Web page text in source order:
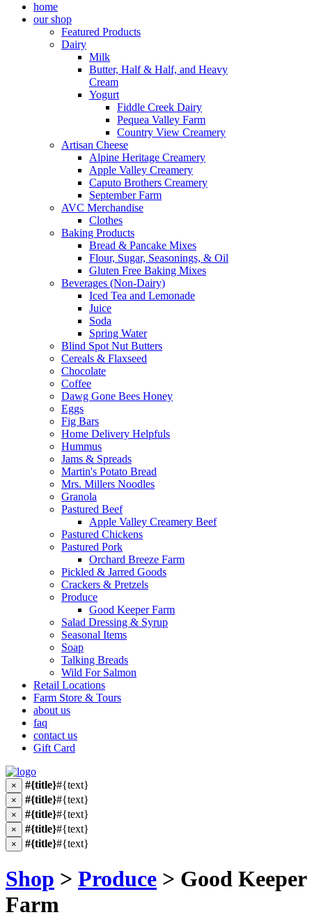
home
our shop
Featured Products
Dairy
Milk
Butter, Half & Half, and Heavy
Cream
Yogurt
Fiddle Creek Dairy
Pequea Valley Farm
Country View Creamery
Artisan Cheese
Alpine Heritage Creamery
Apple Valley Creamery
Caputo Brothers Creamery
September Farm
AVC Merchandise
Clothes
Baking Products
Bread & Pancake Mixes
Flour, Sugar, Seasonings, & Oil
Gluten Free Baking Mixes
Beverages (Non-Dairy)
Iced Tea and Lemonade
Juice
Soda
Spring Water
Blind Spot Nut Butters
Cereals & Flaxseed
Chocolate
Coffee
Dawg Gone Bees Honey
Eggs
Fig Bars
Home Delivery Helpfuls
Hummus
Jams & Spreads
Martin's Potato Bread
Mrs. Millers Noodles
Granola
Pastured Beef
Apple Valley Creamery Beef
Pastured Chickens
Pastured Pork
Orchard Breeze Farm
Pickled & Jarred Goods
Crackers & Pretzels
Produce
Good Keeper Farm
Salad Dressing & Syrup
Seasonal Items
Soap
Talking Breads
Wild For Salmon
Retail Locations
Farm Store & Tours
about us
faq
contact us
Gift Card
× #{title}#{text}
× #{title}#{text}
× #{title}#{text}
× #{title}#{text}
× #{title}#{text}
Shop > Produce > Good Keeper
Farm